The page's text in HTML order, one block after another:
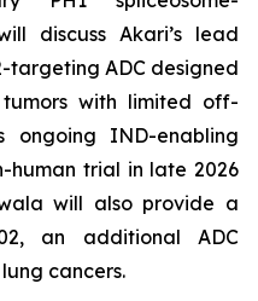
discuss Akari’s lead
targeting ADC designed
with limited off-
IND-enabling
trial in late 2026
will also provide a
an additional ADC
cancers.